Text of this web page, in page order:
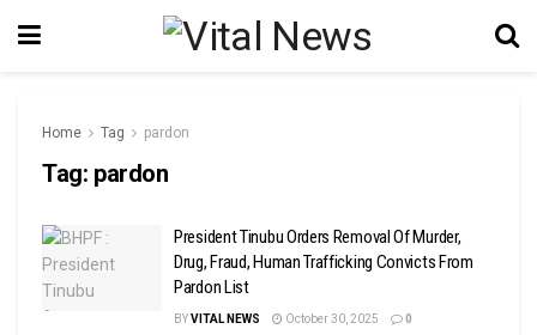
Home Tag pardon
Tag: pardon
President Tinubu Orders Removal Of Murder,
Drug, Fraud, Human Trafficking Convicts From
Pardon List
BYVITAL NEWS October 30, 2025 0